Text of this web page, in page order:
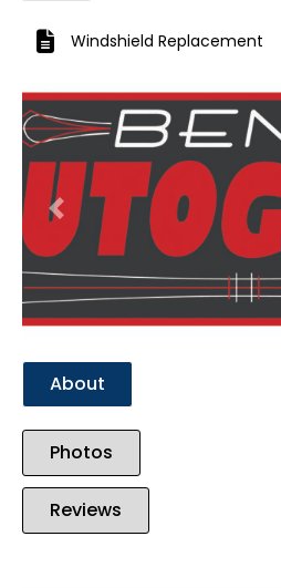
Windshield Replacement
Previous
About
Photos
Reviews